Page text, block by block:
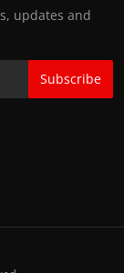
updates and
Subscribe